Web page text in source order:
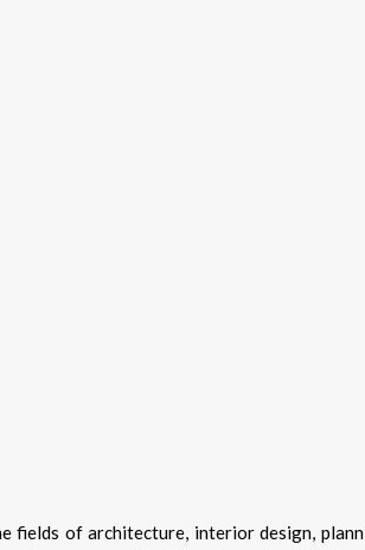
fields of architecture, interior design,